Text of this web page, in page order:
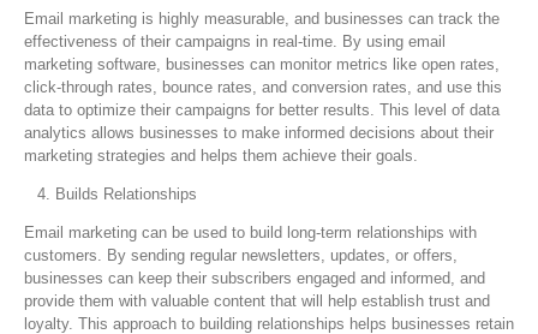
Email marketing is highly measurable, and businesses can track the
effectiveness of their campaigns in real-time. By using email
marketing software, businesses can monitor metrics like open rates,
click-through rates, bounce rates, and conversion rates, and use this
data to optimize their campaigns for better results. This level of data
analytics allows businesses to make informed decisions about their
marketing strategies and helps them achieve their goals.
Builds Relationships
Email marketing can be used to build long-term relationships with
customers. By sending regular newsletters, updates, or offers,
businesses can keep their subscribers engaged and informed, and
provide them with valuable content that will help establish trust and
loyalty. This approach to building relationships helps businesses retain